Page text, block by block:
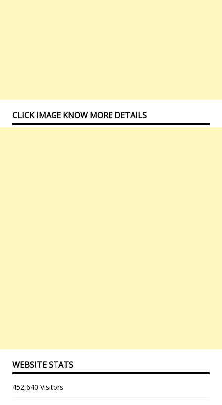
CLICK IMAGE KNOW MORE DETAILS
WEBSITE STATS
452,640 Visitors